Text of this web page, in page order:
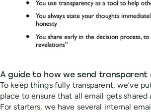
A guide to how we send transparent
To keep things fully transparent, we’ve
place to ensure that all email gets shared
For starters, we have several internal